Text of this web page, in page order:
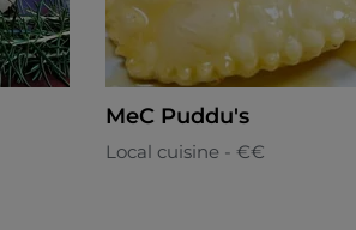
MeC Puddu's
Local cuisine - €€